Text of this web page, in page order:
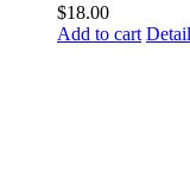
$18.00
Add to cart